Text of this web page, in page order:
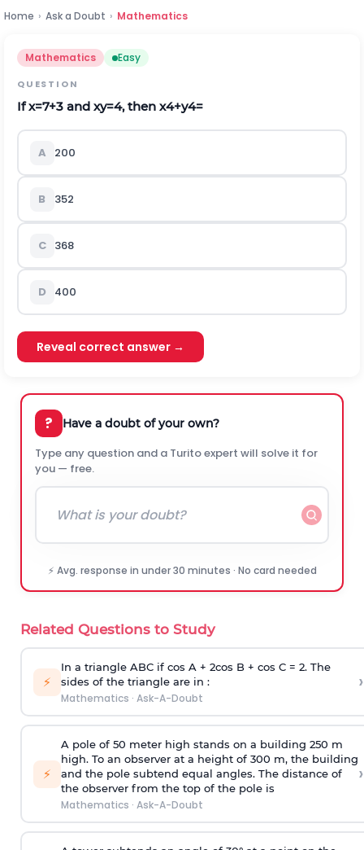
Home › Ask a Doubt › Mathematics
Mathematics Easy
QUESTION
Ifx=7+3 and xy=4,then x4+y4=
A 200
B 352
C 368
D 400
Reveal correct answer →
? Have a doubt of your own?
Type any question and a Turito expert will solve it for
you — free.
⚡ Avg. response in under 30 minutes · No card needed
Related Questions to Study
⚡
In a triangle ABC if cos A + 2cos B + cos C = 2. The
sides of the triangle are in :
Mathematics · Ask-A-Doubt
›
⚡
A pole of 50 meter high stands on a building 250 m
high. To an observer at a height of 300 m, the building
and the pole subtend equal angles. The distance of
the observer from the top of the pole is
Mathematics · Ask-A-Doubt
›